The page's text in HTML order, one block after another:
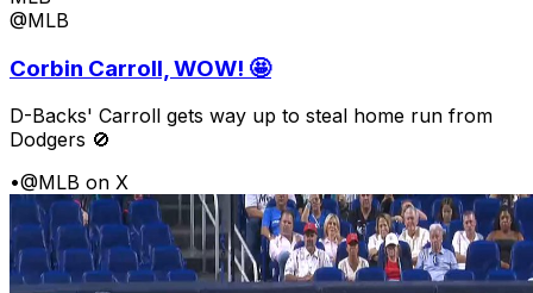
@MLB
Corbin Carroll, WOW! 🤩
D-Backs' Carroll gets way up to steal home run from
Dodgers 🚫
•@MLB on X